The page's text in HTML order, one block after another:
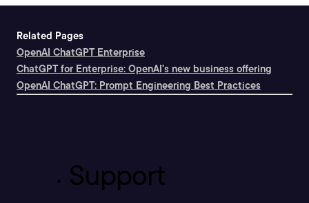
Related Pages
OpenAI ChatGPT Enterprise
ChatGPT for Enterprise: OpenAI's new business offering
OpenAI ChatGPT: Prompt Engineering Best Practices
Support